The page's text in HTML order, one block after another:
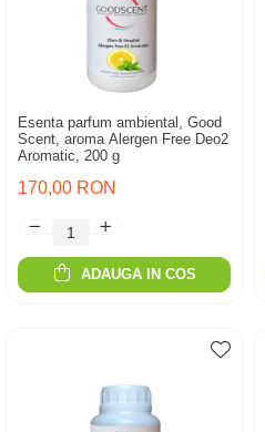
Esenta parfum ambiental, Good
Scent, aroma Alergen Free Deo2
Aromatic, 200 g
170,00 RON
ADAUGA IN COS